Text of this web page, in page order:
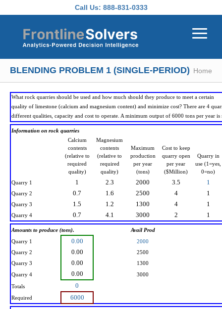
Call Us: 888-831-0333
BLENDING PROBLEM 1 (SINGLE-PERIOD) Home
What rock quarries should be used and how much should they produce to meet a certain
quality of limestone (calcium and magnesium content) and minimize cost? There are 4
different qualities, capacity and cost to operate. A minimum output of 6000 tons per year is
Information on rock quarries
Calcium
contents
(relative to
required
quality)
Magnesium
contents
(relative to
required
quality)
Maximum
production
per year
(tons)
Cost to keep
quarry open
per year
($Million)
Quarry in
use (1=yes,
0=no)
Quarry 1
1 2.3 2000 3.5 1
Quarry 2 0.7 1.6 2500 4 1
Quarry 3 1.5 1.2 1300 4 1
Quarry 4 0.7 4.1 3000 2 1
Amounts to produce (tons). Avail Prod
Quarry 1 0.00
2000
Quarry 2
0.00
2500
Quarry 3
0.00 1300
Quarry 4 0.00 3000
Totals 0
Required 6000